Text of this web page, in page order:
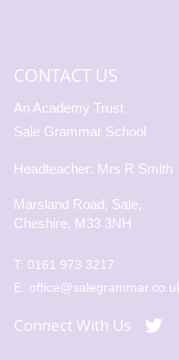
CONTACT US
An Academy Trust
Sale Grammar School
Headteacher: Mrs R Smith
Marsland Road, Sale,
Cheshire, M33 3NH
T: 0161 973 3217
E:
Connect With Us